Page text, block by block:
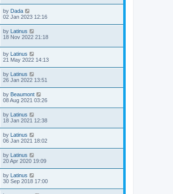
by Dada
02 Jan 2023 12:16
by Latinus
18 Nov 2022 21:18
by
Latinus
21 May 2022 14:13
by
Latinus
26 Jan 2022 13:51
by Beaumont
08 Aug 2021 03:26
by
Latinus
18 Jan 2021 12:38
by
Latinus
06 Jan 2021 18:02
by
Latinus
20 Apr 2020 19:09
by
Latinus
30 Sep 2018 17:00